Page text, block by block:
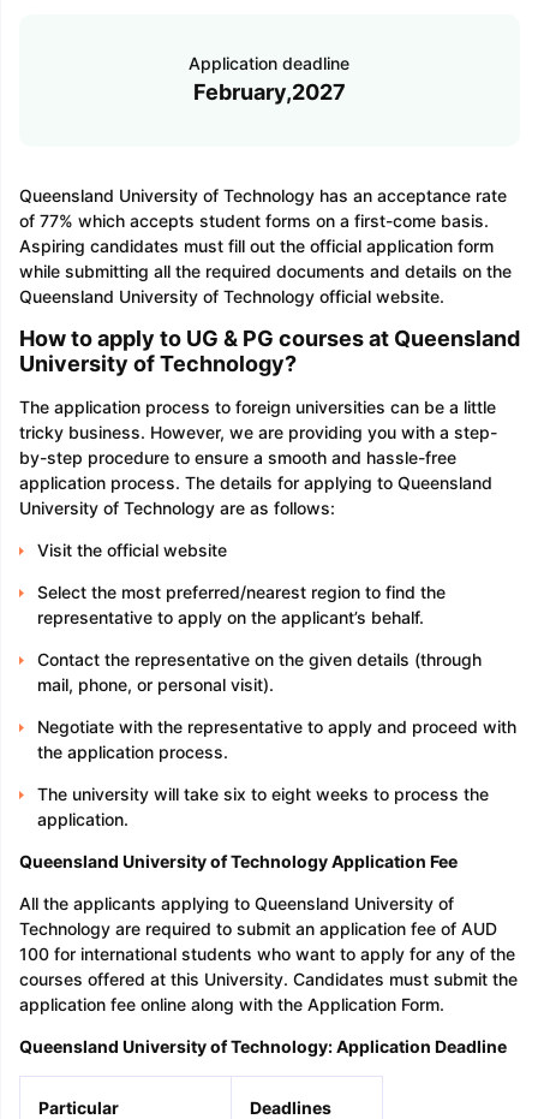
Application deadline
February,2027
Queensland University of Technology has an acceptance rate
of 77% which accepts student forms on a first-come basis.
Aspiring candidates must fill out the official application form
while submitting all the required documents and details on the
Queensland University of Technology official website.
How to apply to UG & PG courses at Queensland
University of Technology?
The application process to foreign universities can be a little
tricky business. However, we are providing you with a step-
by-step procedure to ensure a smooth and hassle-free
application process. The details for applying to Queensland
University of Technology are as follows:
Visit the official website
Select the most preferred/nearest region to find the
representative to apply on the applicant’s behalf.
Contact the representative on the given details (through
mail, phone, or personal visit).
Negotiate with the representative to apply and proceed with
the application process.
The university will take six to eight weeks to process the
application.
Queensland University of Technology Application Fee
All the applicants applying to Queensland University of
Technology are required to submit an application fee of AUD
100 for international students who want to apply for any of the
courses offered at this University. Candidates must submit the
application fee online along with the Application Form.
Queensland University of Technology: Application Deadline
Particular Deadlines